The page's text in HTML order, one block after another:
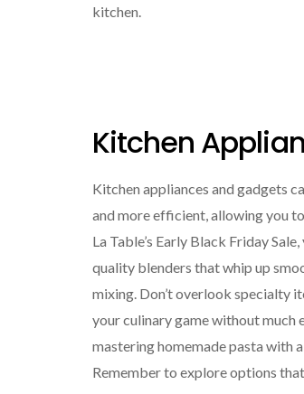
kitchen.
Kitchen
Kitchen appliances and gadgets
and more efficient, allowing you
La Table’s Early Black Friday
quality blenders that whip up
mixing. Don’t overlook specialty
your culinary game without
mastering homemade pasta with
Remember to explore options